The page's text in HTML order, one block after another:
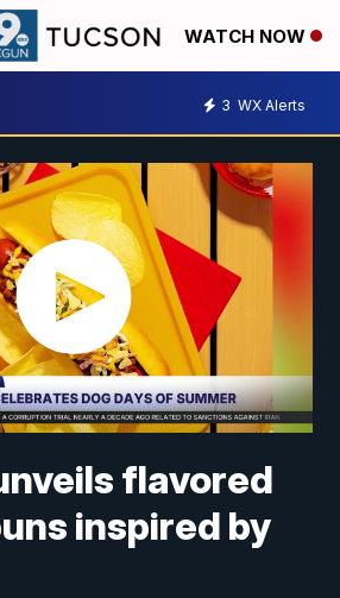
WATCH NOW
3 WX Alerts
flavored
inspired by